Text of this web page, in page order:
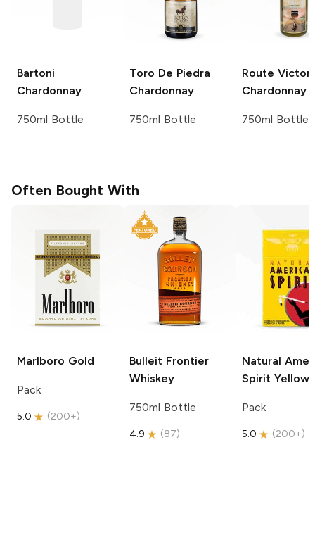
Bartoni
Chardonnay
750ml Bottle
Toro De Piedra
Chardonnay
750ml Bottle
Route Victor
Chardonnay
750ml Bottle
Often Bought With
Marlboro Gold
Pack
5.0 (200+)
Bulleit Frontier
Whiskey
750ml Bottle
4.9 (87)
Natural
Spirit Yellow
Pack
5.0 (200+)